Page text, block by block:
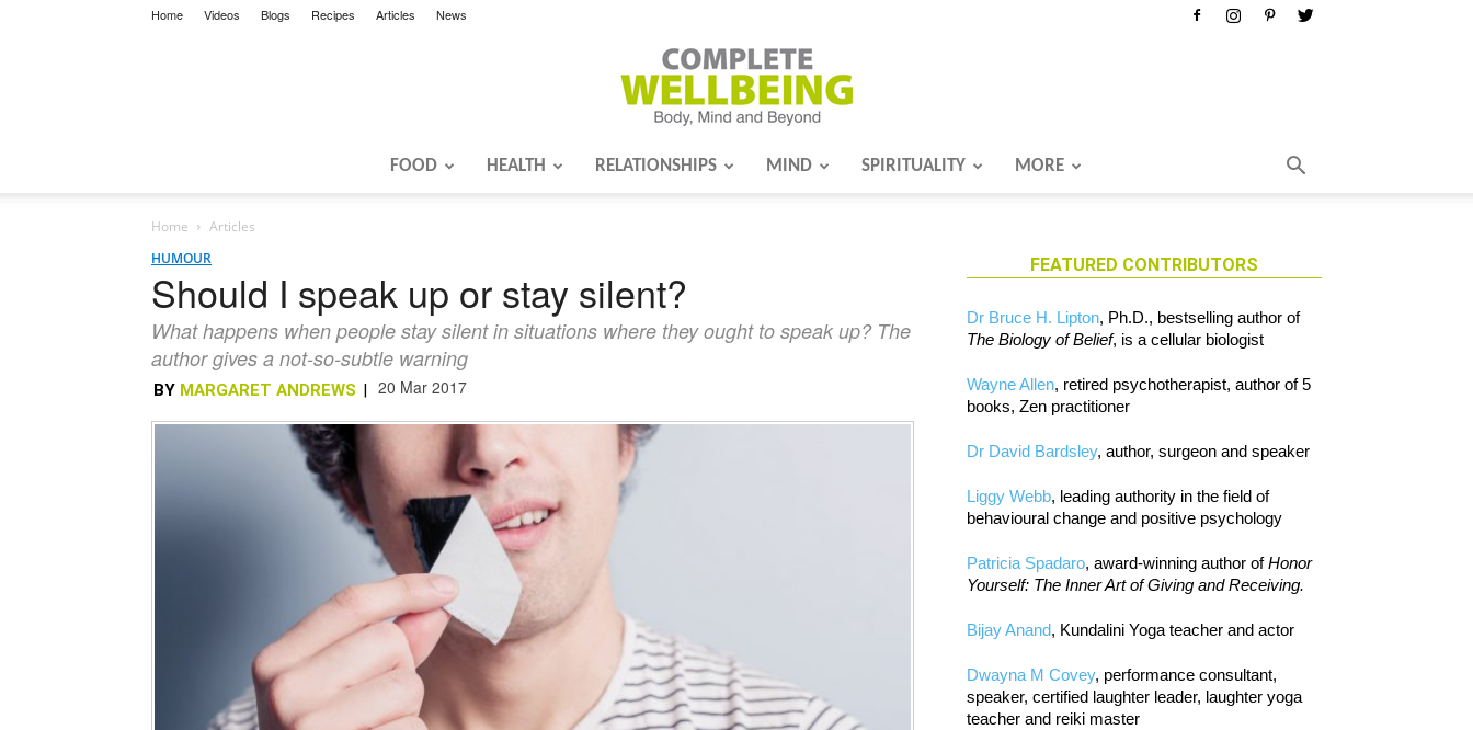
Home Videos Blogs Recipes Articles News
FOOD HEALTH RELATIONSHIPS MIND SPIRITUALITY MORE
Home
Articles
HUMOUR
Should I speak up or stay silent?
What happens when people stay silent in situations where they ought to speak up? The
author gives a not-so-subtle warning
BY MARGARET ANDREWS | 20 Mar 2017
FEATURED CONTRIBUTORS
Dr Bruce H. Lipton, Ph.D., bestselling author of
The Biology of Belief, is a cellular biologist
Wayne Allen, retired psychotherapist, author of 5
books, Zen practitioner
Dr David Bardsley, author, surgeon and speaker
Liggy Webb, leading authority in the field of
behavioural change and positive psychology
Patricia Spadaro, award-winning author ofHonor
Yourself: The Inner Art of Giving and Receiving.
Bijay Anand, Kundalini Yoga teacher and actor
Dwayna M Covey, performance consultant,
speaker, certified laughter leader, laughter yoga
teacher and reiki master